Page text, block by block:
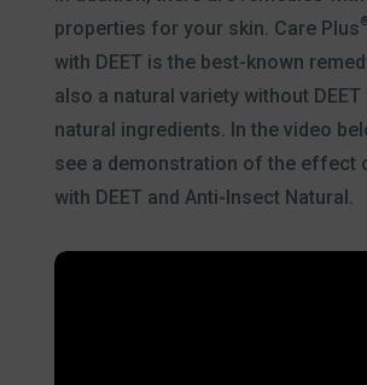
properties for your skin. Care Plus
with DEET is the best-known
also a natural variety without
natural ingredients. In the video
see a demonstration of the effect
with DEET and Anti-Insect Natural.